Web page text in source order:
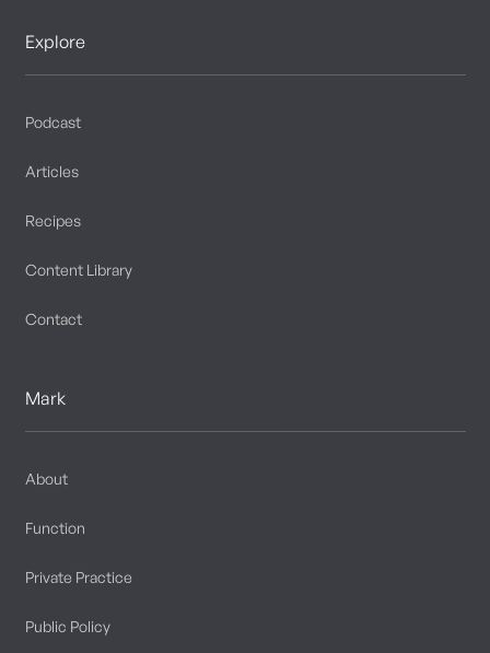
Explore
Podcast
Articles
Recipes
Content Library
Contact
Mark
About
Function
Private Practice
Public Policy